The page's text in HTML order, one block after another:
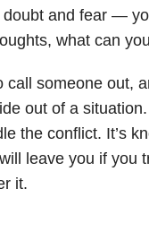
and fear —
what can
call someone out,
out of a situation.
the conflict. It’s
leave you if you
it.